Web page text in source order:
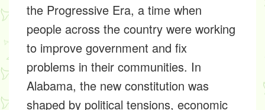
the Progressive Era, a time when
people across the country were working
to improve government and fix
problems in their communities. In
Alabama, the new constitution was
shaped by political tensions, economic